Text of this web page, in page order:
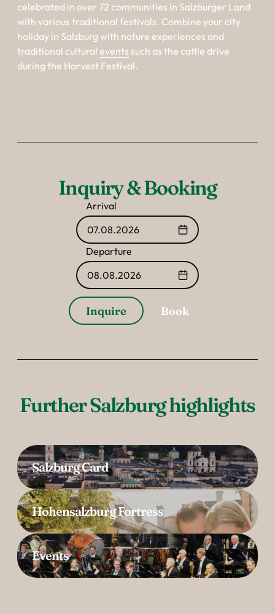
celebrated in over 72 communities in Salzburger Land
with various traditional festivals. Combine your city
holiday in Salzburg with nature experiences and
traditional cultural events such as the cattle drive
during the Harvest Festival.
Inquiry & Booking
Arrival
07.08.2026
Departure
08.08.2026
Inquire Book
Further Salzburg highlights
Salzburg Card
Hohensalzburg Fortress
Events